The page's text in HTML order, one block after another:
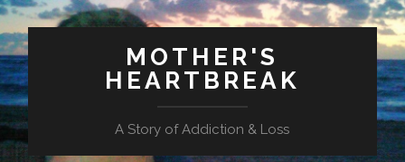
MOTHER'S
HEARTBREAK
A Story of Addiction & Loss